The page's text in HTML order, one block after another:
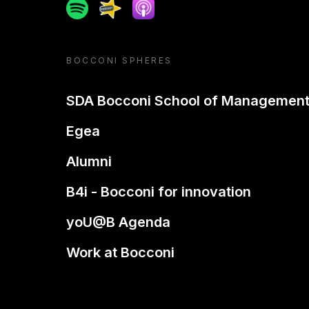
SpotifySpreakerApple podcast
BOCCONI SPHERES
SDA Bocconi School of Management
Egea
Alumni
B4i - Bocconi for innovation
yoU@B Agenda
Work at Bocconi